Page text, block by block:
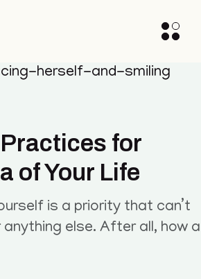
for
of Your Life
is a priority that can’t
else. After all, how a